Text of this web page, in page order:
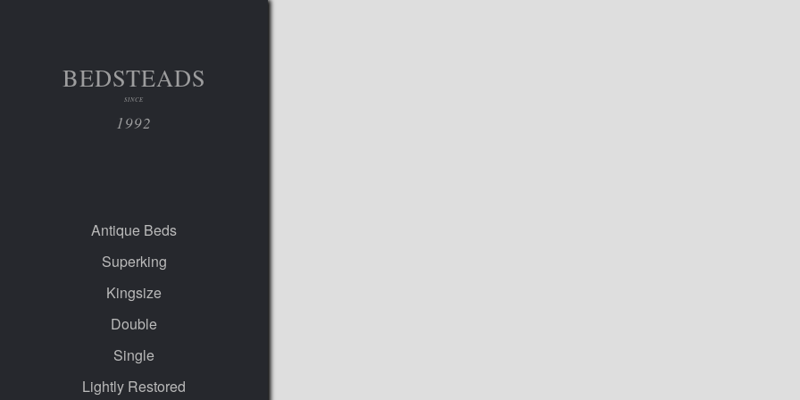
BEDSTEADS
SINCE
1992
Antique Beds
Superking
Kingsize
Double
Single
Lightly Restored